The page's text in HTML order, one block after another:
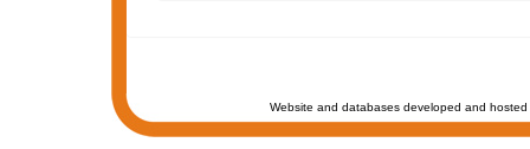
Website and databases developed and